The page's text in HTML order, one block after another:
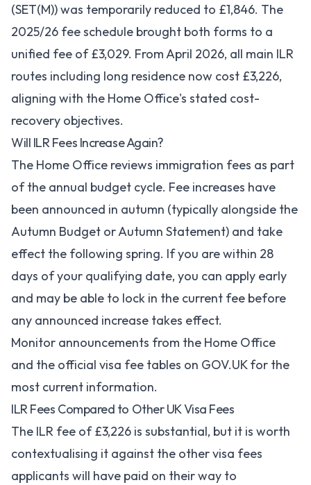
(SET(M)) was temporarily reduced to £1,846. The
2025/26 fee schedule brought both forms to a
unified fee of £3,029. From April 2026, all main ILR
routes including long residence now cost £3,226,
aligning with the Home Office's stated cost-
recovery objectives.
Will ILR Fees Increase Again?
The Home Office reviews immigration fees as part
of the annual budget cycle. Fee increases have
been announced in autumn (typically alongside the
Autumn Budget or Autumn Statement) and take
effect the following spring. If you are within 28
days of your qualifying date, you can apply early
and may be able to lock in the current fee before
any announced increase takes effect.
Monitor announcements from the Home Office
and the official visa fee tables on GOV.UK for the
most current information.
ILR Fees Compared to Other UK Visa Fees
The ILR fee of £3,226 is substantial, but it is worth
contextualising it against the other visa fees
applicants will have paid on their way to